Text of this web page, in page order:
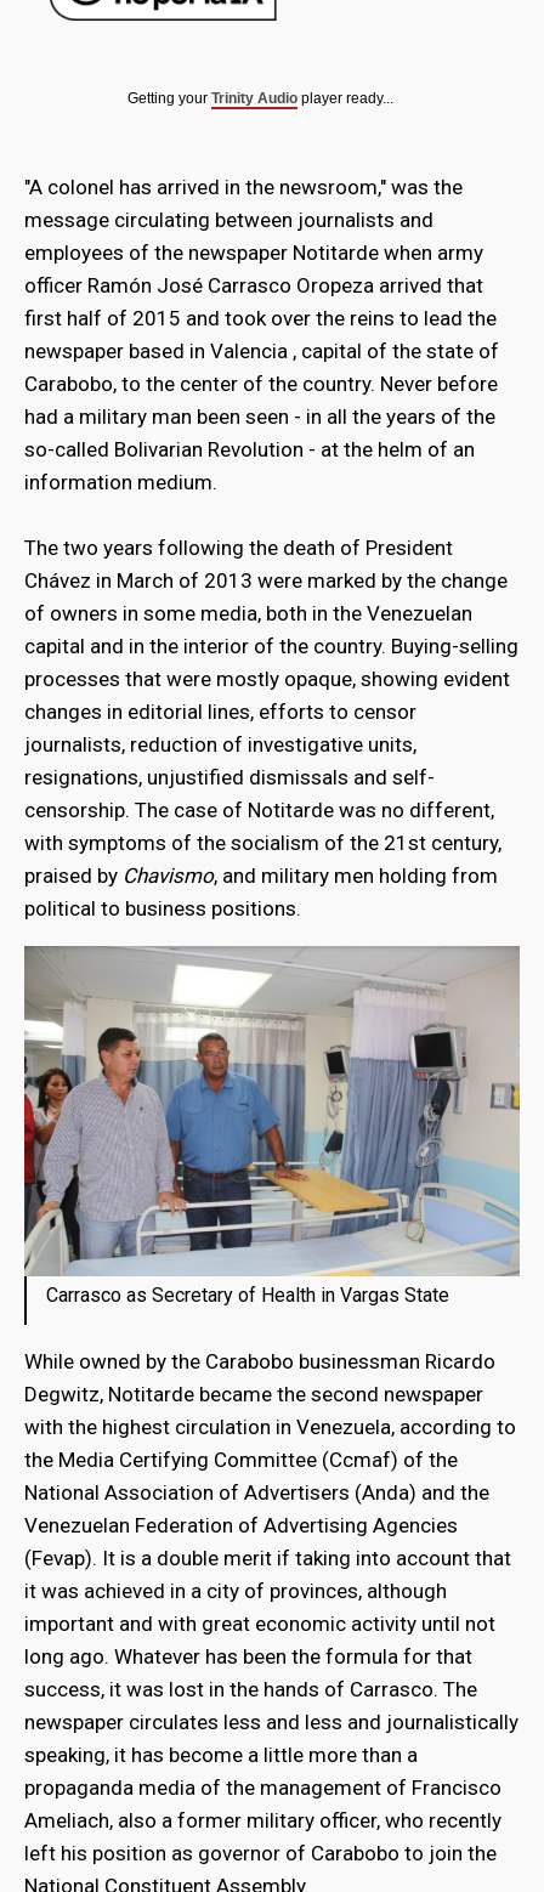
Getting your Trinity Audio player ready...
"A colonel has arrived in the newsroom," was the
message circulating between journalists and
employees of the newspaper Notitarde when army
officer Ramón José Carrasco Oropeza arrived that
first half of 2015 and took over the reins to lead the
newspaper based in Valencia , capital of the state of
Carabobo, to the center of the country. Never before
had a military man been seen - in all the years of the
so-called Bolivarian Revolution - at the helm of an
information medium.
The two years following the death of President
Chávez in March of 2013 were marked by the change
of owners in some media, both in the Venezuelan
capital and in the interior of the country. Buying-selling
processes that were mostly opaque, showing evident
changes in editorial lines, efforts to censor
journalists, reduction of investigative units,
resignations, unjustified dismissals and self-
censorship. The case of Notitarde was no different,
with symptoms of the socialism of the 21st century,
praised by Chavismo, and military men holding from
political to business positions.
Carrasco as Secretary of Health in Vargas State
While owned by the Carabobo businessman Ricardo
Degwitz, Notitarde became the second newspaper
with the highest circulation in Venezuela, according to
the Media Certifying Committee (Ccmaf) of the
National Association of Advertisers (Anda) and the
Venezuelan Federation of Advertising Agencies
(Fevap). It is a double merit if taking into account that
it was achieved in a city of provinces, although
important and with great economic activity until not
long ago. Whatever has been the formula for that
success, it was lost in the hands of Carrasco. The
newspaper circulates less and less and journalistically
speaking, it has become a little more than a
propaganda media of the management of Francisco
Ameliach, also a former military officer, who recently
left his position as governor of Carabobo to join the
National Constituent Assembly.